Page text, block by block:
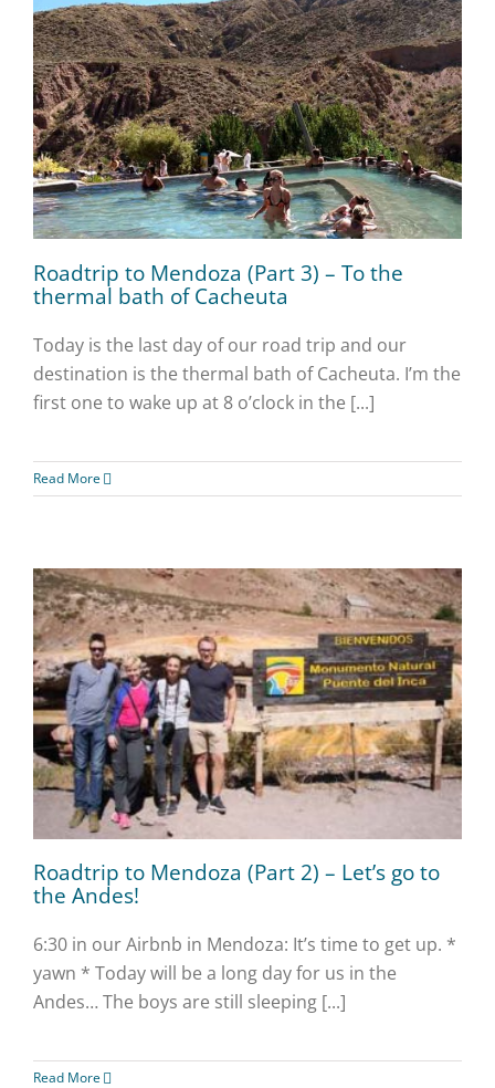
Roadtrip to Mendoza (Part 3) – To the
thermal bath of Cacheuta
Today is the last day of our road trip and our
destination is the thermal bath of Cacheuta. I’m the
first one to wake up at 8 o’clock in the [...]
Read More
Roadtrip to Mendoza (Part 2) – Let’s go to
the Andes!
6:30 in our Airbnb in Mendoza: It’s time to get up. *
yawn * Today will be a long day for us in the
Andes… The boys are still sleeping [...]
Read More